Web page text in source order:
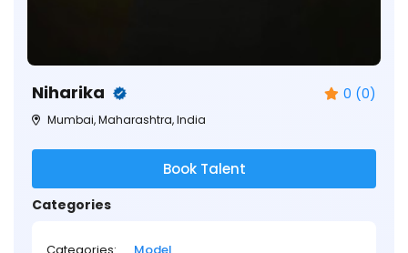
Niharika 0 (0)
Mumbai, Maharashtra, India
Book Talent
Categories
Categories: Model